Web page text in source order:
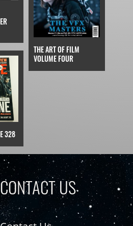
THE ART OF FILM
VOLUME FOUR
328
CONTACT US